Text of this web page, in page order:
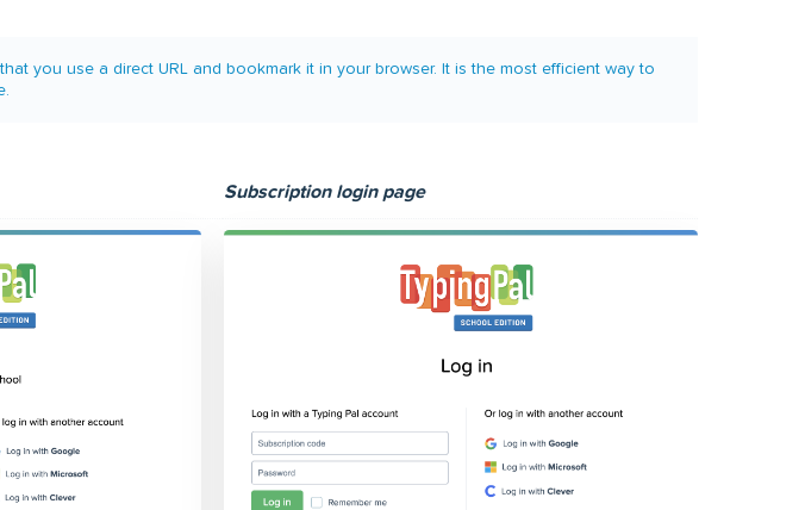
you use a direct URL and bookmark it in your browser. It is the most efficient way to
Subscription login page